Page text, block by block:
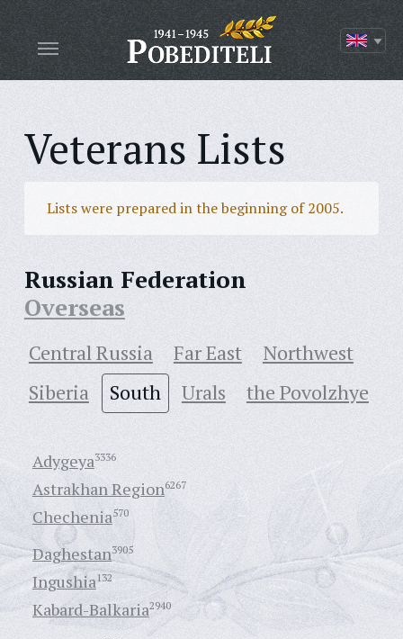
Veterans Lists
Lists were prepared in the beginning of 2005.
Russian Federation
Overseas
Central Russia Far East
Northwest
Siberia
South Urals the Povolzhye
Adygeya3336
Astrakhan Region6267
Chechenia570
Daghestan3905
Ingushia132
Kabard-Balkaria2940